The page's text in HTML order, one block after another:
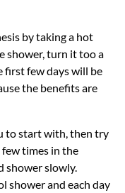
by taking a hot
shower, turn it too a
first few days will be
the benefits are
to start with, then try
times in the
shower slowly.
shower and each day